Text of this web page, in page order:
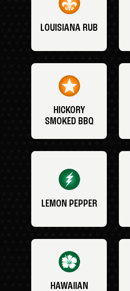
LOUISIANA RUB
HICKORY
SMOKED BBQ
LEMON PEPPER
HAWAIIAN